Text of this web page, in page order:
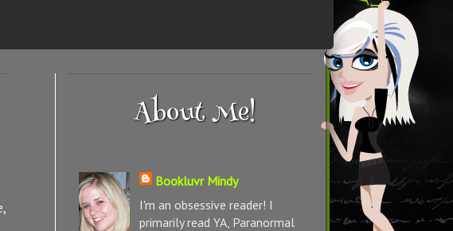
About Me!
Bookluvr Mindy
I'm an obsessive reader! I
primarily read YA, Paranormal